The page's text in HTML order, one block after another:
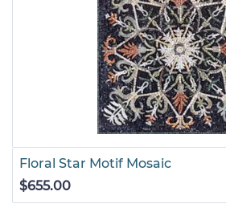
Floral Star Motif Mosaic
$655.00